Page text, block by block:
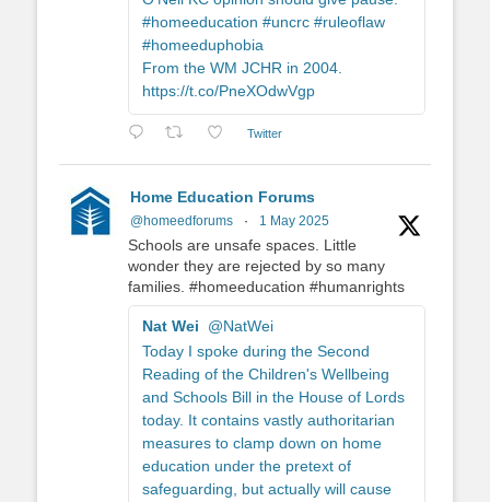
#homeeducation #uncrc #ruleoflaw
#homeeduphobia
From the WM JCHR in 2004.
https://t.co/PneXOdwVgp
Twitter
Home Education Forums
@homeedforums · 1 May 2025
Schools are unsafe spaces. Little
wonder they are rejected by so many
families. #homeeducation #humanrights
Nat Wei
@NatWei
Today I spoke during the Second
Reading of the Children's Wellbeing
and Schools Bill in the House of Lords
today. It contains vastly authoritarian
measures to clamp down on home
education under the pretext of
safeguarding, but actually will cause